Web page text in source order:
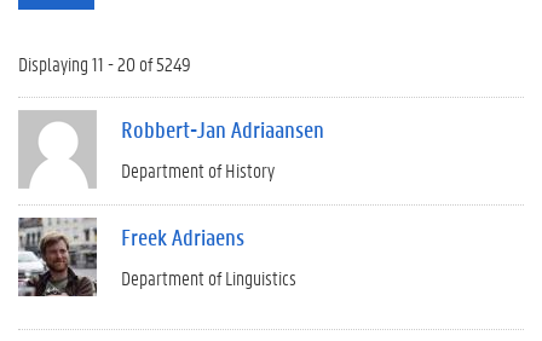
Displaying 11 - 20 of 5249
Robbert-Jan Adriaansen
Department of History
Freek Adriaens
Department of Linguistics